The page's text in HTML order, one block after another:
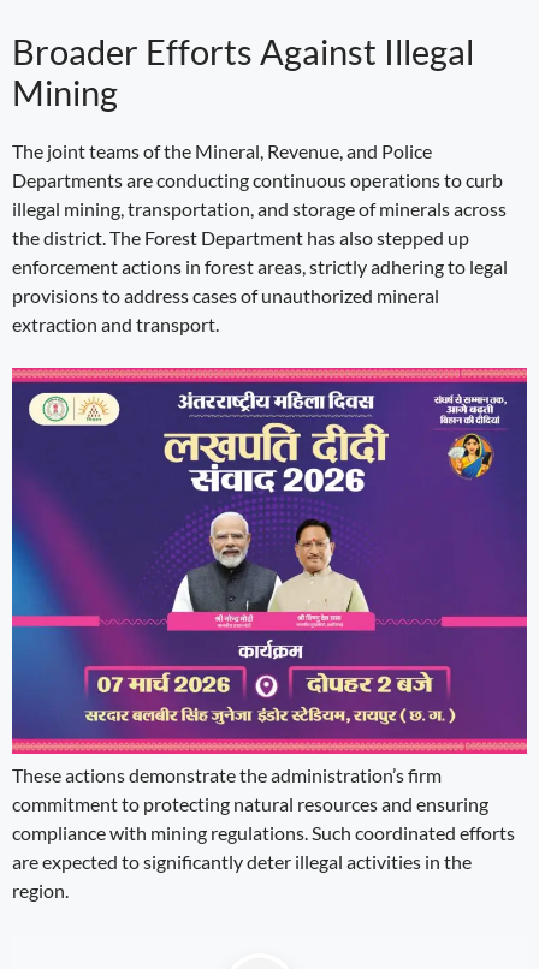
Broader Efforts Against Illegal
Mining
The joint teams of the Mineral, Revenue, and Police
Departments are conducting continuous operations to curb
illegal mining, transportation, and storage of minerals across
the district. The Forest Department has also stepped up
enforcement actions in forest areas, strictly adhering to legal
provisions to address cases of unauthorized mineral
extraction and transport.
These actions demonstrate the administration’s firm
commitment to protecting natural resources and ensuring
compliance with mining regulations. Such coordinated efforts
are expected to significantly deter illegal activities in the
region.